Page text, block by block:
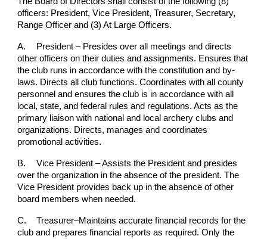
officers: President, Vice President, Treasurer, Secretary,
Range Officer and (3) At Large Officers.
A.
President – Presides over all meetings and directs
other officers on their duties and assignments. Ensures that
the club runs in accordance with the constitution and by-
laws. Directs all club functions. Coordinates with all county
personnel and ensures the club is in accordance with all
local, state, and federal rules and regulations. Acts as the
primary liaison with national and local archery clubs and
organizations. Directs, manages and coordinates
promotional activities.
B.
Vice President – Assists the President and presides
over the organization in the absence of the president. The
Vice President provides back up in the absence of other
board members when needed.
C.
Treasurer–Maintains accurate financial records for the
club and prepares financial reports as required. Only the